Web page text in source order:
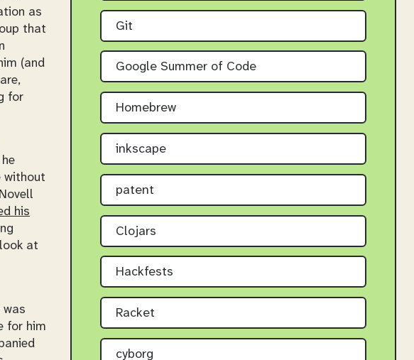
as
that
(and
for
without
his
at
was
for him
Git
Google Summer of Code
Homebrew
inkscape
patent
Clojars
Hackfests
Racket
cyborg